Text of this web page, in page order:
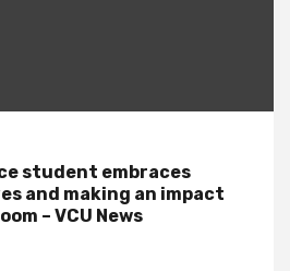
student embraces
and making an impact
– VCU News